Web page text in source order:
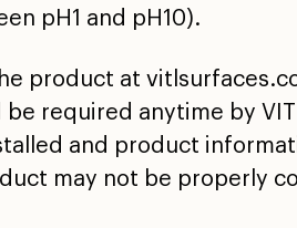
pH1 and pH10).
product at
required anytime by
and product
may not be properly